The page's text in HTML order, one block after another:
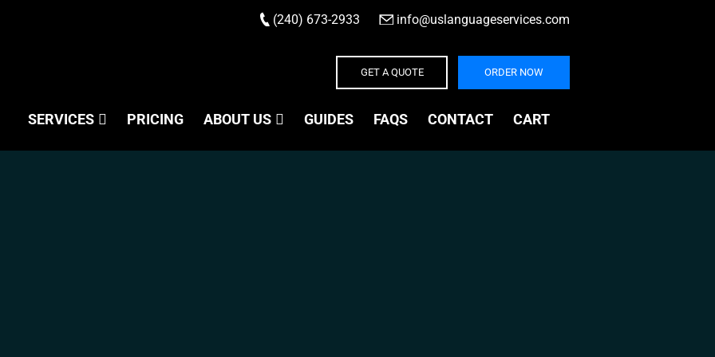
(240) 673-2933 info@uslanguageservices.com
GET A QUOTE ORDER NOW
SERVICES PRICING ABOUT US GUIDES FAQS CONTACT CART